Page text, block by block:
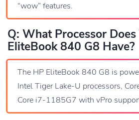
“wow” features.
Q: What Processor
EliteBook 840 G8 Have?
The HP EliteBook 840 G8 is
Intel Tiger Lake-U processors,
Core i7-1185G7 with vPro